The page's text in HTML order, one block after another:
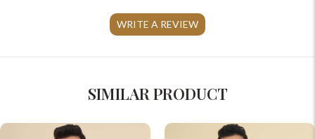
WRITE A REVIEW
SIMILAR PRODUCT